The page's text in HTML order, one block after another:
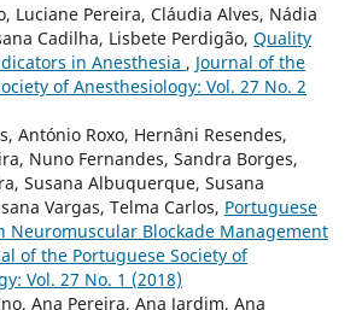
Luciane Pereira, Cláudia Alves, Nádia
Cadilha, Lisbete Perdigão, Quality
in Anesthesia , Journal of the
of Anesthesiology: Vol. 27 No. 2
António Roxo, Hernâni Resendes,
Nuno Fernandes, Sandra Borges,
Susana Albuquerque, Susana
Vargas, Telma Carlos, Portuguese
Neuromuscular Blockade Management
of the Portuguese Society of
Vol. 27 No. 1 (2018)
Ana Pereira, Ana Jardim, Ana